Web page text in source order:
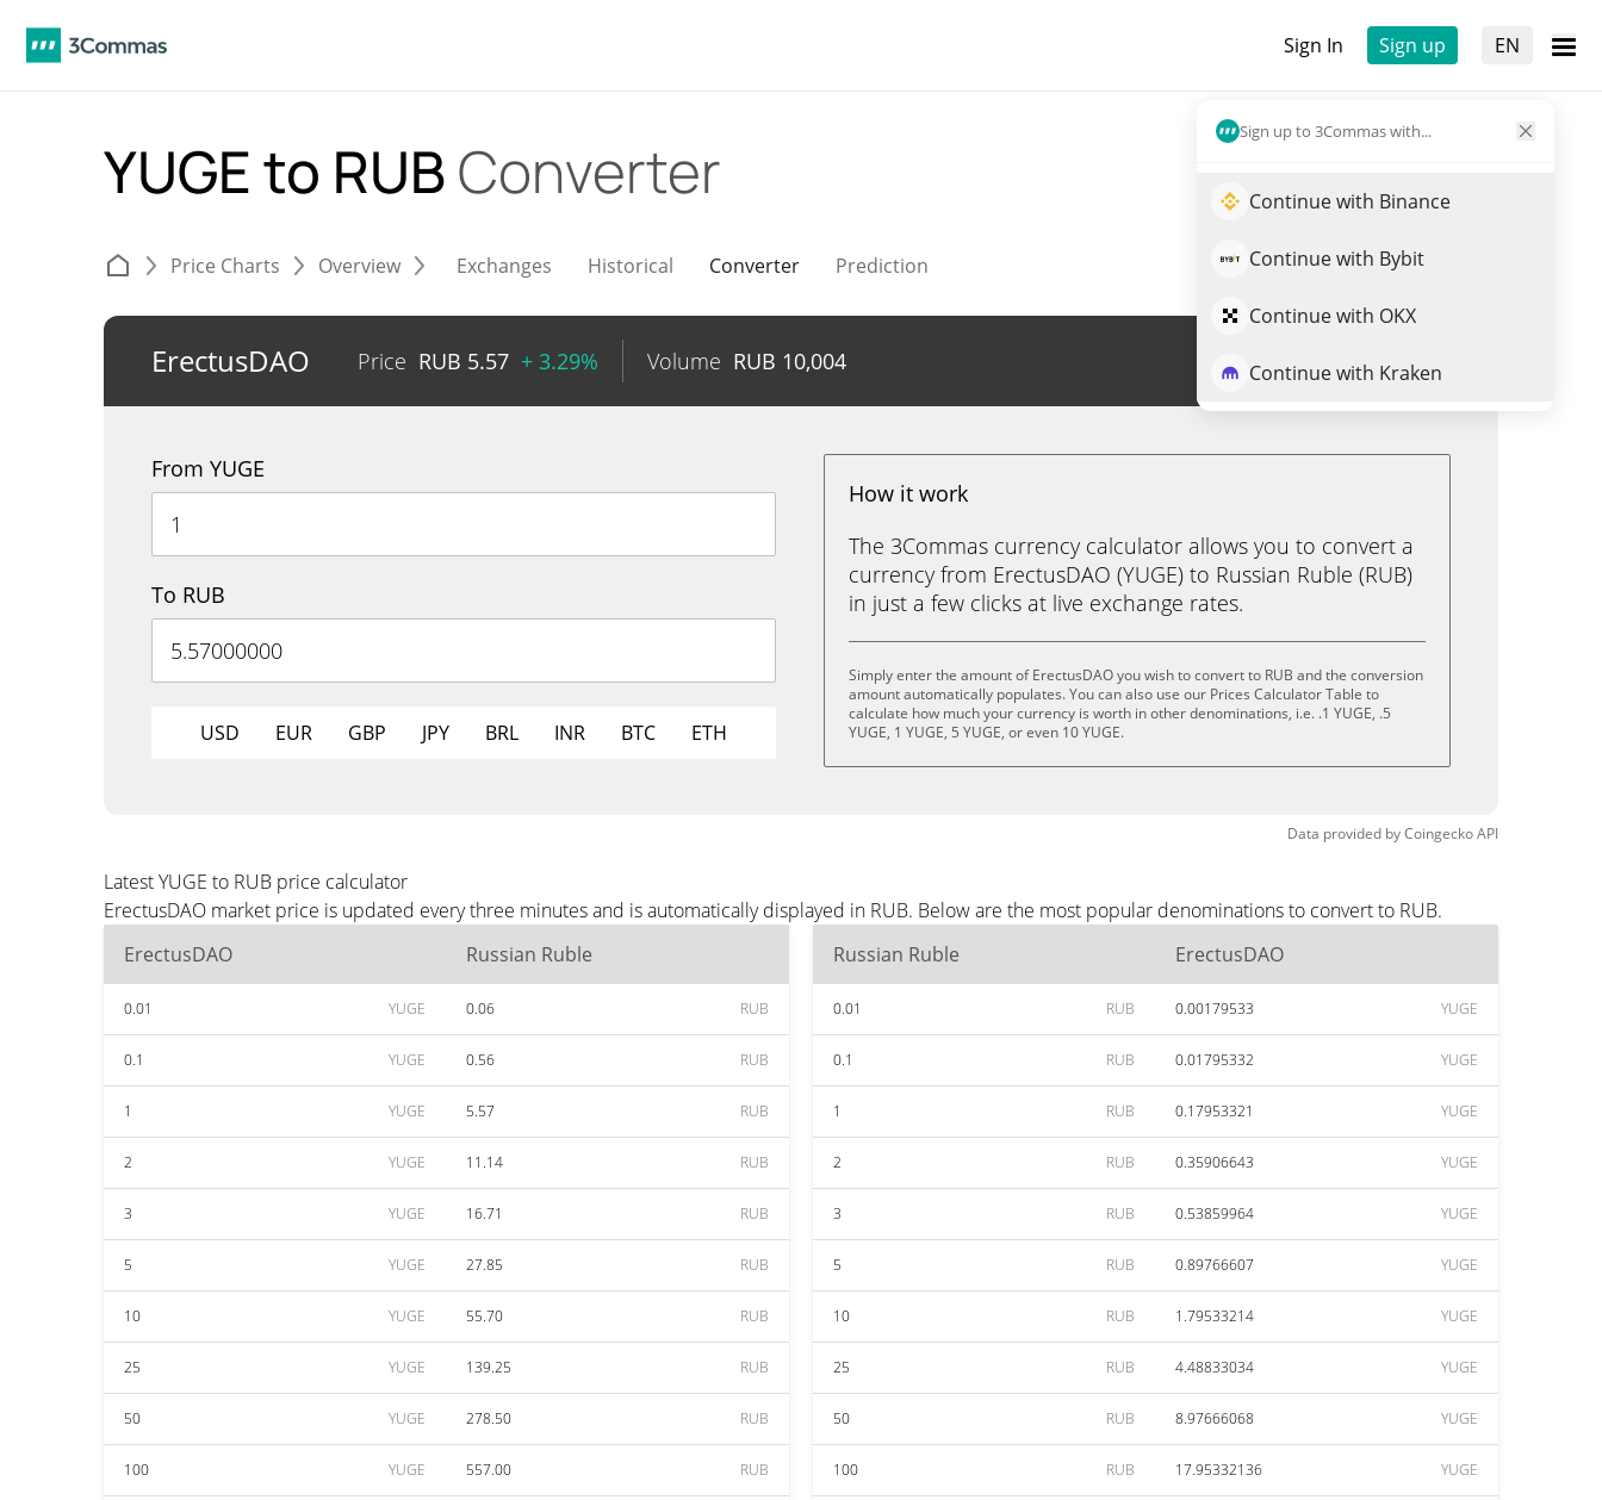
Sign In Sign up EN
Sign up to 3Commas with...
Continue with Binance
Continue with Bybit
Continue with OKX
Continue with Kraken
YUGE to RUBConverter
Price Charts Overview Exchanges Historical Converter Prediction
ErectusDAO Price RUB 5.57 + 3.29% Volume RUB 10,004 Trade YUGE
From YUGE
To RUB
USD EUR GBP JPY BRL INR BTC ETH
How it work
The 3Commas currency calculator allows you to convert a
currency from ErectusDAO (YUGE) to Russian Ruble (RUB)
in just a few clicks at live exchange rates.
Simply enter the amount of ErectusDAO you wish to convert to RUB and the conversion
amount automatically populates. You can also use our Prices Calculator Table to
calculate how much your currency is worth in other denominations, i.e. .1 YUGE, .5
YUGE, 1 YUGE, 5 YUGE, or even 10 YUGE.
Data provided byCoingeckoAPI
Latest YUGE to RUB price calculator
ErectusDAO market price is updated every three minutes and is automatically displayed in RUB. Below are the most popular denominations to convert to RUB.
ErectusDAO
Russian Ruble
0.01 YUGE 0.06 RUB
0.1 YUGE 0.56 RUB
1 YUGE 5.57 RUB
2 YUGE 11.14 RUB
3 YUGE 16.71 RUB
5 YUGE 27.85 RUB
10 YUGE 55.70 RUB
25 YUGE 139.25 RUB
50 YUGE 278.50 RUB
100 YUGE 557.00 RUB
Russian Ruble ErectusDAO
0.01 RUB 0.00179533 YUGE
0.1 RUB 0.01795332 YUGE
1 RUB 0.17953321 YUGE
2 RUB 0.35906643 YUGE
3 RUB 0.53859964 YUGE
5 RUB 0.89766607 YUGE
10 RUB 1.79533214 YUGE
25 RUB 4.48833034 YUGE
50 RUB 8.97666068 YUGE
100 RUB 17.95332136 YUGE